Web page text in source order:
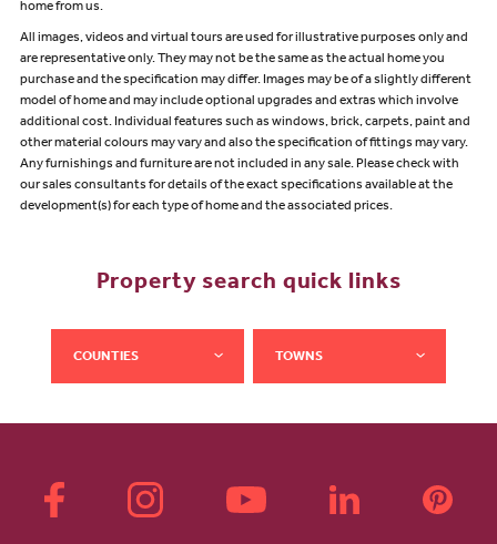
home from us.
All images, videos and virtual tours are used for illustrative purposes only and
are representative only. They may not be the same as the actual home you
purchase and the specification may differ. Images may be of a slightly different
model of home and may include optional upgrades and extras which involve
additional cost. Individual features such as windows, brick, carpets, paint and
other material colours may vary and also the specification of fittings may vary.
Any furnishings and furniture are not included in any sale. Please check with
our sales consultants for details of the exact specifications available at the
development(s) for each type of home and the associated prices.
Property search quick links
COUNTIES TOWNS